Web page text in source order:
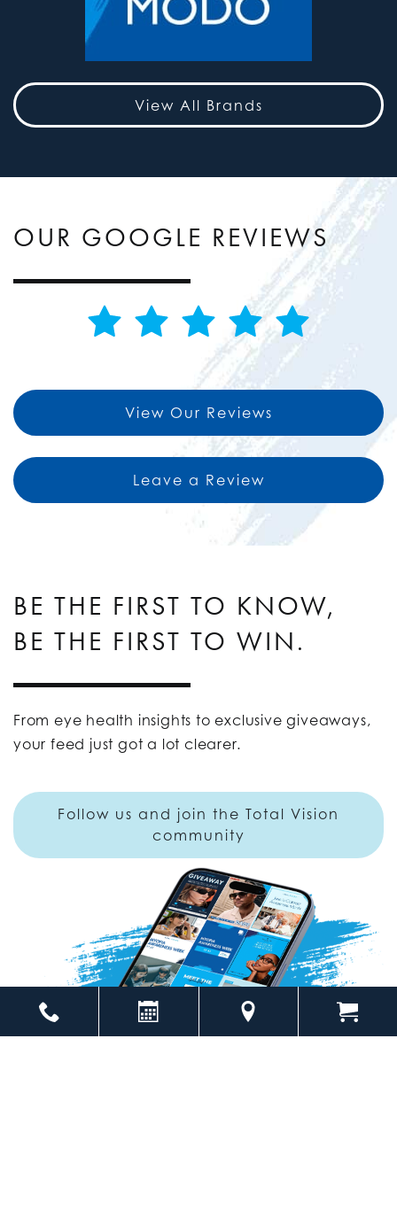
View All Brands
OUR GOOGLE REVIEWS
View Our Reviews
Leave a Review
BE THE FIRST TO KNOW,
BE THE FIRST TO WIN.
From eye health insights to exclusive giveaways,
your feed just got a lot clearer.
Follow us and join the Total Vision
community